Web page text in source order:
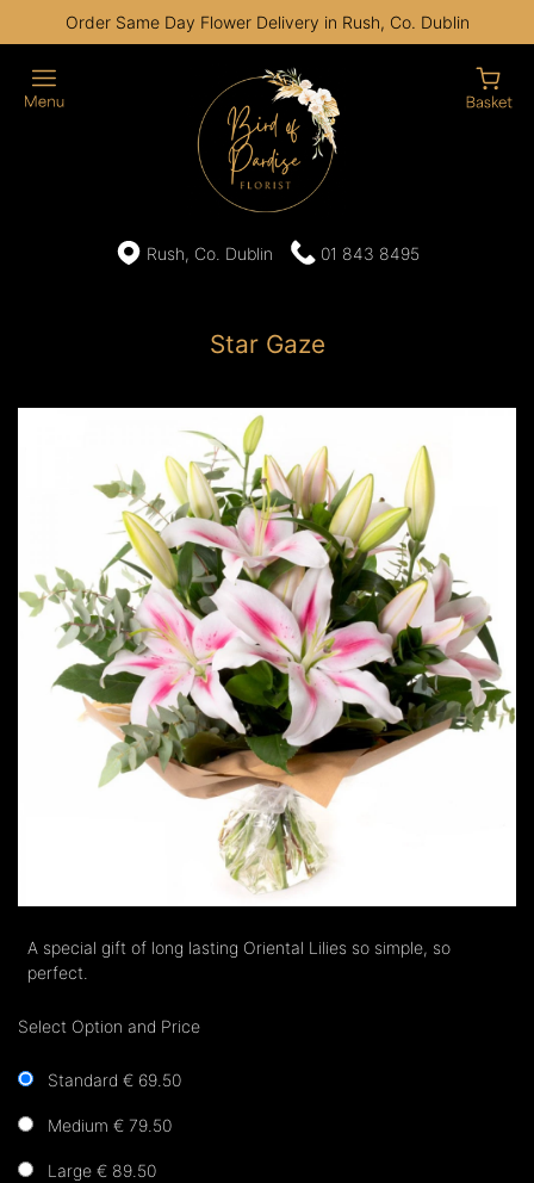
Order Same Day Flower Delivery in Rush, Co. Dublin
Rush, Co. Dublin 01 843 8495
Star Gaze
A special gift of long lasting Oriental Lilies so simple, so
perfect.
Select Option and Price
Standard € 69.50
Medium € 79.50
Large € 89.50